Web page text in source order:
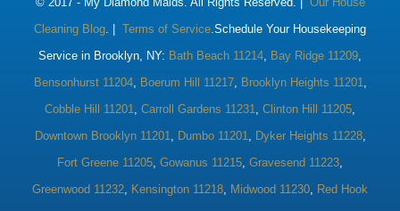
Cleaning Blog. | Terms of Service.Schedule Your Housekeeping
Service in Brooklyn, NY: Bath Beach 11214, Bay Ridge 11209,
Bensonhurst 11204, Boerum Hill 11217, Brooklyn Heights 11201,
Cobble Hill 11201, Carroll Gardens 11231, Clinton Hill 11205,
Downtown Brooklyn 11201, Dumbo 11201, Dyker Heights 11228,
Fort Greene 11205, Gowanus 11215, Gravesend 11223,
Greenwood 11232, Kensington 11218, Midwood 11230, Red Hook